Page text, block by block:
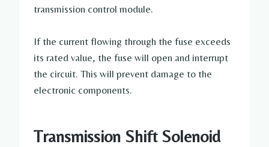
transmission control module.
If the current flowing through the fuse exceeds
its rated value, the fuse will open and interrupt
the circuit. This will prevent damage to the
electronic components.
Transmission Shift Solenoid